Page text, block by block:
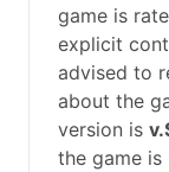
game is
explicit
advised to
about the
version is
the game is